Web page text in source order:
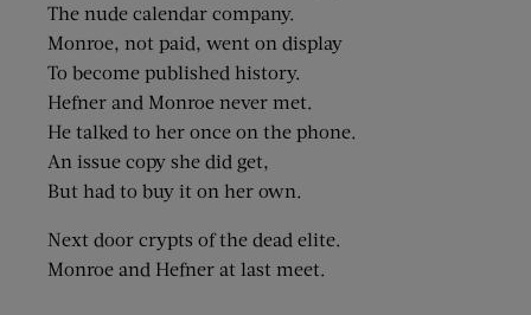
The nude calendar company.
Monroe, not paid, went on display
To become published history.
Hefner and Monroe never met.
He talked to her once on the phone.
An issue copy she did get,
But had to buy it on her own.
Next door crypts of the dead elite.
Monroe and Hefner at last meet.